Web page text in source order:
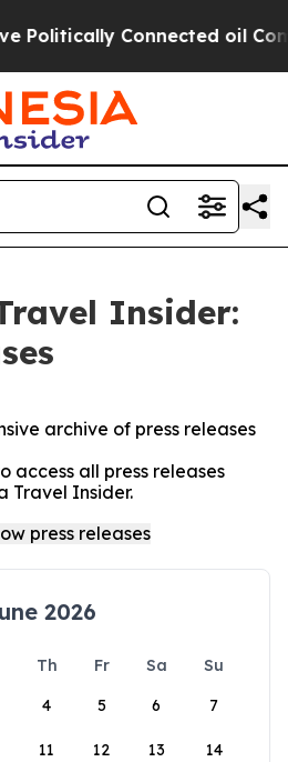
Connected oil
Insider:
archive of press releases
access all press releases
Travel Insider.
2026
Th Fr Sa
Su
4 5 6 7
11 12 13 14